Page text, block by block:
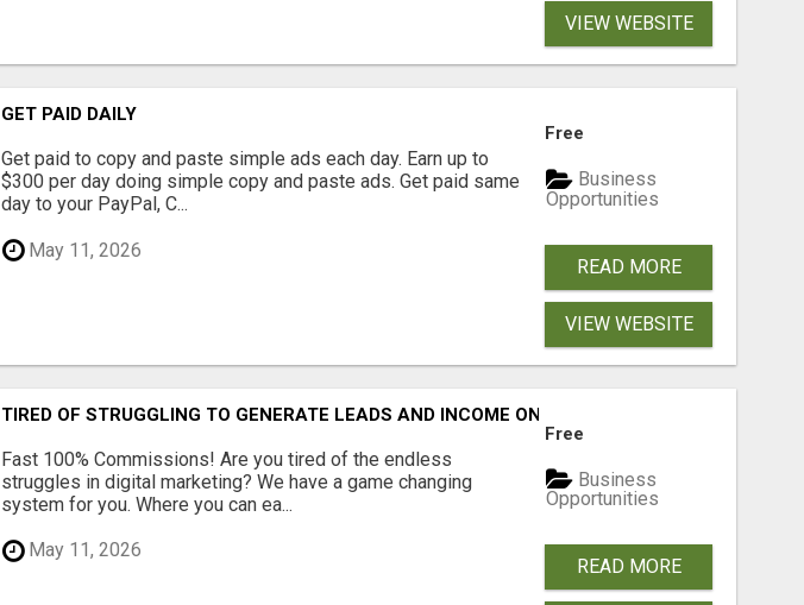
VIEW WEBSITE
GET PAID DAILY
Get paid to copy and paste simple ads each day. Earn up to
$300 per day doing simple copy and paste ads. Get paid same
day to your PayPal, C...
May 11, 2026
Free
Business
Opportunities
READ MORE
VIEW WEBSITE
TIRED OF STRUGGLING TO GENERATE LEADS AND INCOME ONLINE?
Fast 100% Commissions! Are you tired of the endless
struggles in digital marketing? We have a game changing
system for you. Where you can ea...
May 11, 2026
Free
Business
Opportunities
READ MORE